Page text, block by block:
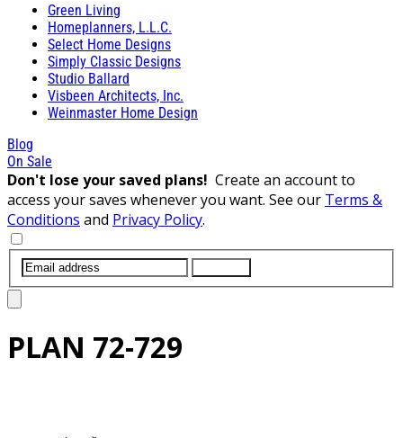
Green Living
Homeplanners, L.L.C.
Select Home Designs
Simply Classic Designs
Studio Ballard
Visbeen Architects, Inc.
Weinmaster Home Design
Blog
On Sale
Don't lose your saved plans! Create an account to
access your saves whenever you want. See our Terms &
Conditions and Privacy Policy.
PLAN 72-729